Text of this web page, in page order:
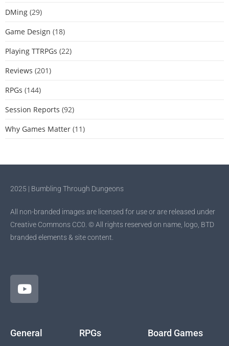
DMing (29)
Game Design (18)
Playing TTRPGs (22)
Reviews (201)
RPGs (144)
Session Reports (92)
Why Games Matter (11)
2025 | Bumbling Through Dungeons
All non-branded images are licensed for use or are released under
Creative Commons CC0. © All rights reserved on name, logo, BTD
branded elements & site content.
General RPGs Board Games